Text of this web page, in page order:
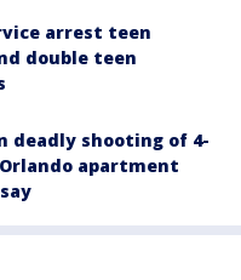
arrest teen
double teen
deadly shooting of 4-
apartment